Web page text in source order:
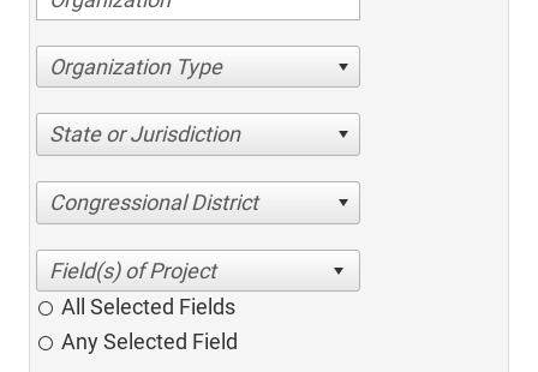
Organization Type
State or Jurisdiction
Congressional District
All Selected Fields
Any Selected Field